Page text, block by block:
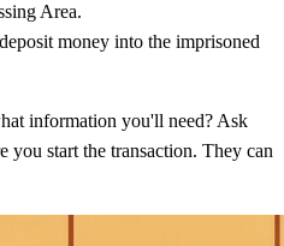
Area.
money into the imprisoned
information you'll need? Ask
you start the transaction. They can